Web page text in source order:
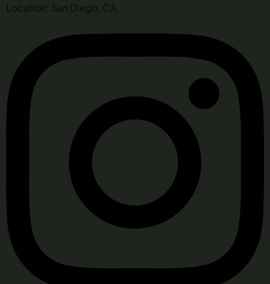
Location: San Diego, CA